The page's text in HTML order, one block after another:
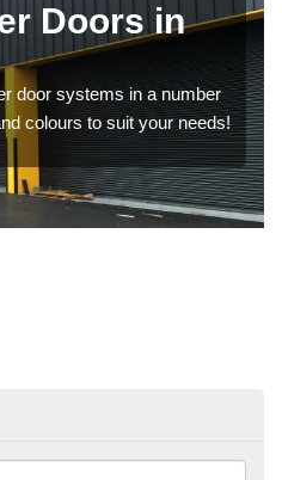
Doors in
door systems in a number
colours to suit your needs!